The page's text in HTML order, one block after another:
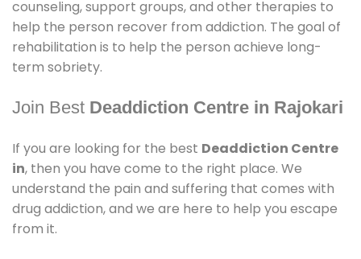
counseling, support groups, and other therapies to
help the person recover from addiction. The goal of
rehabilitation is to help the person achieve long-
term sobriety.
Join Best Deaddiction Centre in Rajokari
If you are looking for the best Deaddiction Centre
in, then you have come to the right place. We
understand the pain and suffering that comes with
drug addiction, and we are here to help you escape
from it.